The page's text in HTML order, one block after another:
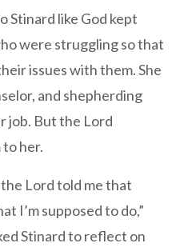
Stinard like God kept
were struggling so that
issues with them. She
and shepherding
job. But the Lord
her.
the Lord told me that
I’m supposed to do,”
Stinard to reflect on